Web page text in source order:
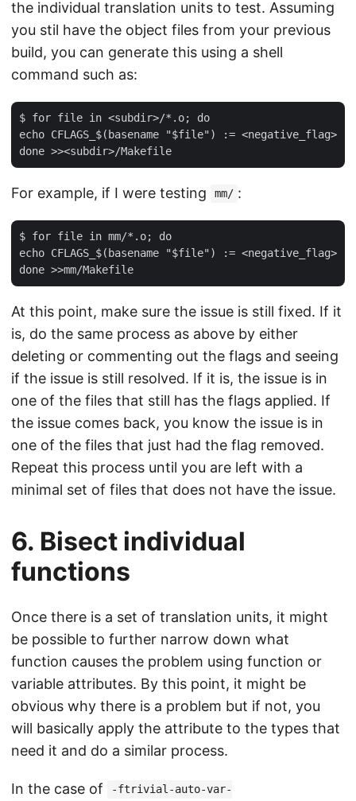
the individual translation units to test. Assuming
you stil have the object files from your previous
build, you can generate this using a shell
command such as:
$ for file in <subdir>/*.o; do
echo CFLAGS_$(basename "$file") := <negative_flag>
For example, if I were testing mm/ :
$ for file in mm/*.o; do
echo CFLAGS_$(basename "$file") := <negative_flag>
At this point, make sure the issue is still fixed. If it
is, do the same process as above by either
deleting or commenting out the flags and seeing
if the issue is still resolved. If it is, the issue is in
one of the files that still has the flags applied. If
the issue comes back, you know the issue is in
one of the files that just had the flag removed.
Repeat this process until you are left with a
minimal set of files that does not have the issue.
6. Bisect individual
functions
Once there is a set of translation units, it might
be possible to further narrow down what
function causes the problem using function or
variable attributes. By this point, it might be
obvious why there is a problem but if not, you
will basically apply the attribute to the types that
need it and do a similar process.
In the case of
-ftrivial-auto-var-